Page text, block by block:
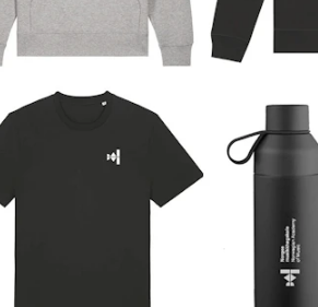
Life
programme in Artistic Research
programme in Music Research